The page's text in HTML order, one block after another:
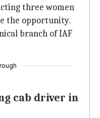
three women
the opportunity.
branch of IAF
cab driver in